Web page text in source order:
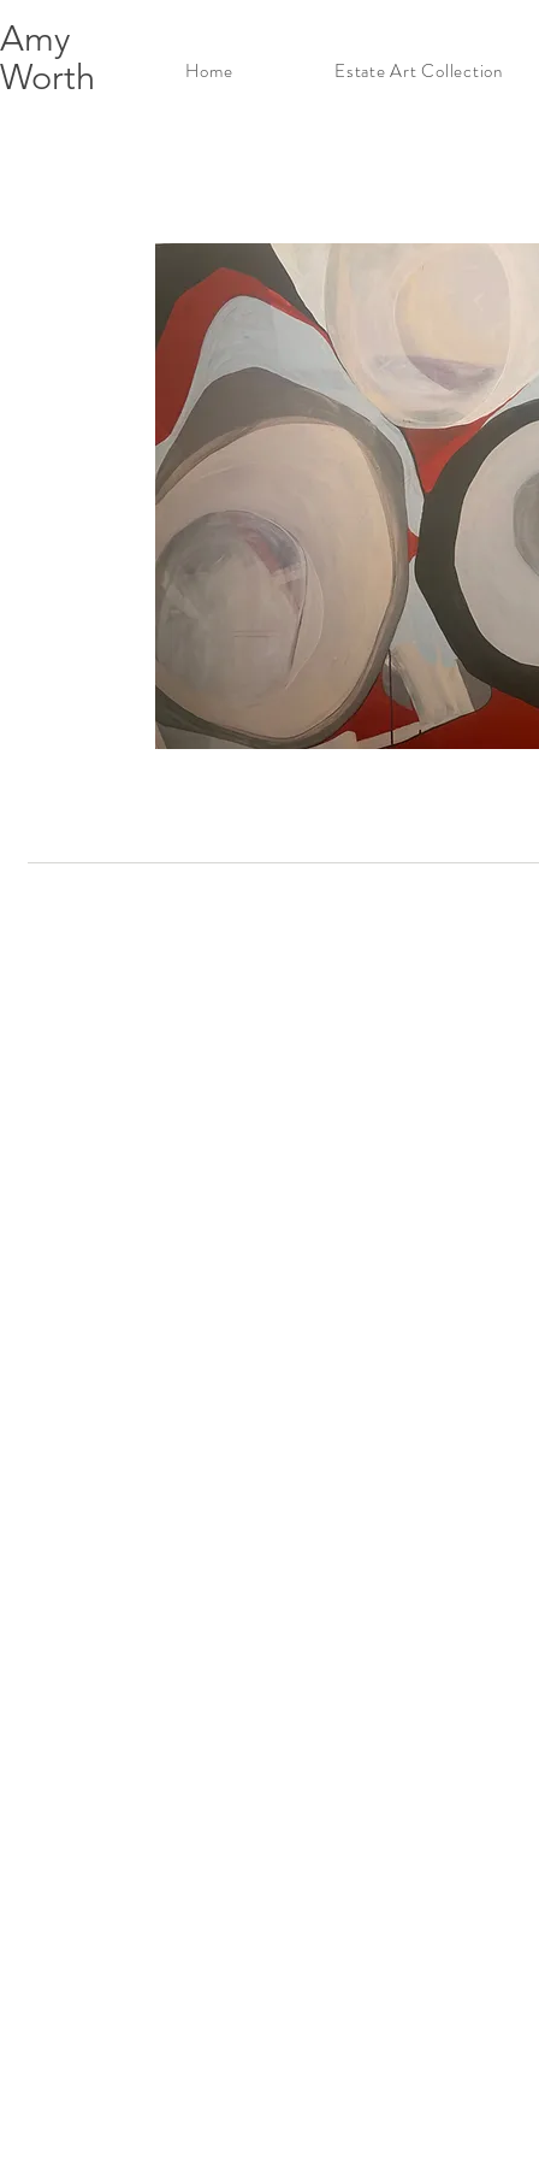
Amy
Worth
Home Estate Art Collection